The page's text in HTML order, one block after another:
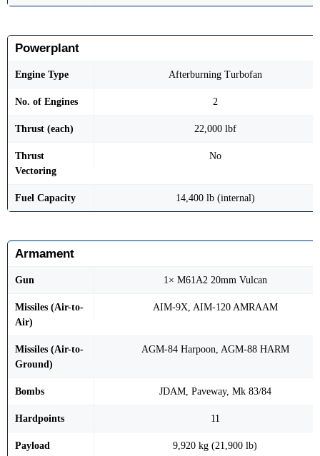
Powerplant
Engine Type Afterburning Turbofan
No. of Engines 2
Thrust (each) 22,000 lbf
Thrust
Vectoring
No
Fuel Capacity 14,400 lb (internal)
Armament
Gun 1× M61A2 20mm Vulcan
Missiles (Air-to-
Air)
AIM-9X, AIM-120 AMRAAM
Missiles (Air-to-
Ground)
AGM-84 Harpoon, AGM-88 HARM
Bombs JDAM, Paveway, Mk 83/84
Hardpoints 11
Payload
9,920 kg (21,900 lb)